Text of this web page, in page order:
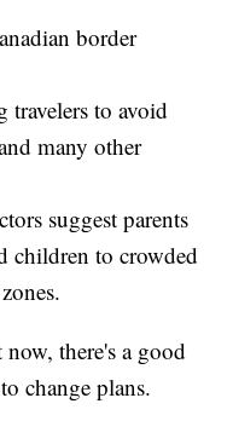
border
travelers to avoid
many other
suggest parents
children to crowded
there's a good
change plans.